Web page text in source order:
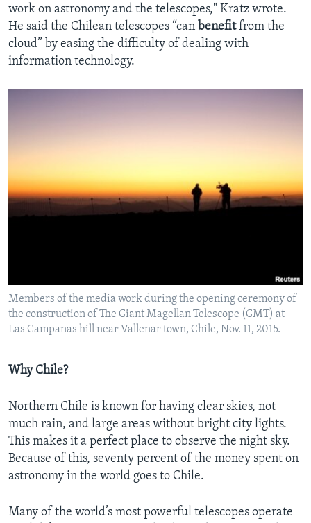
work on astronomy and the telescopes," Kratz wrote.
He said the Chilean telescopes “can benefitfrom the
cloud” by easing the difficulty of dealing with
information technology.
Members of the media work during the opening ceremony of
the construction of The Giant Magellan Telescope (GMT) at
Las Campanas hill near Vallenar town, Chile, Nov. 11, 2015.
Why Chile?
Northern Chile is known for having clear skies, not
much rain, and large areas without bright city lights.
This makes it a perfect place to observe the night sky.
Because of this, seventy percent of the money spent on
astronomy in the world goes to Chile.
Many of the world’s most powerful telescopes operate